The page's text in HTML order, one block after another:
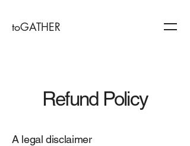
toGATHER
Refund Policy
A legal disclaimer